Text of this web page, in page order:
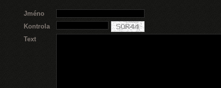
Jméno
Kontrola
Text